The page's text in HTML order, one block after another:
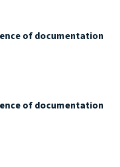
of documentation
of documentation